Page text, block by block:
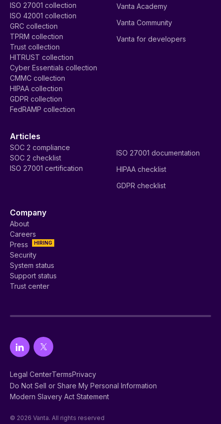
ISO 27001 collection
ISO 42001 collection
GRC collection
TPRM collection
Trust collection
HITRUST collection
Cyber Essentials collection
CMMC collection
HIPAA collection
GDPR collection
FedRAMP collection
Vanta Academy
Vanta Community
Vanta for developers
Articles
SOC 2 compliance
SOC 2 checklist
ISO 27001 certification
ISO 27001 documentation
HIPAA checklist
GDPR checklist
Company
About
Careers
HIRING
Press
Security
System status
Support status
Trust center
Legal CenterTermsPrivacy
Do Not Sell or Share My Personal Information
Modern Slavery Act Statement
© 2026 Vanta. All rights reserved